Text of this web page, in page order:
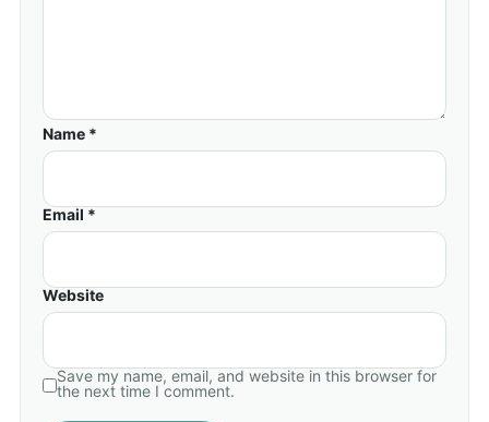
Name *
Email *
Website
Save my name, email, and website in this browser for
the next time I comment.